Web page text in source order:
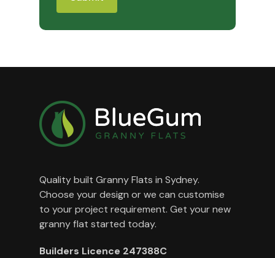
Quality built Granny Flats in Sydney.
Choose your design or we can customise
to your project requirement. Get your new
granny flat started today.
Builders Licence 247388C